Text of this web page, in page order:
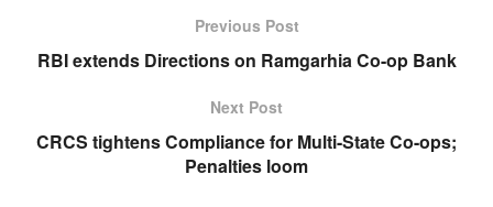
Previous Post
RBI extends Directions on Ramgarhia Co-op Bank
Next Post
CRCS tightens Compliance for Multi-State Co-ops;
Penalties loom